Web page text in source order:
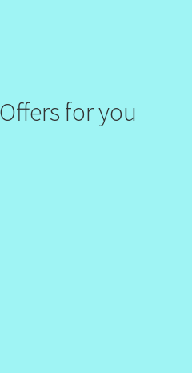
for you